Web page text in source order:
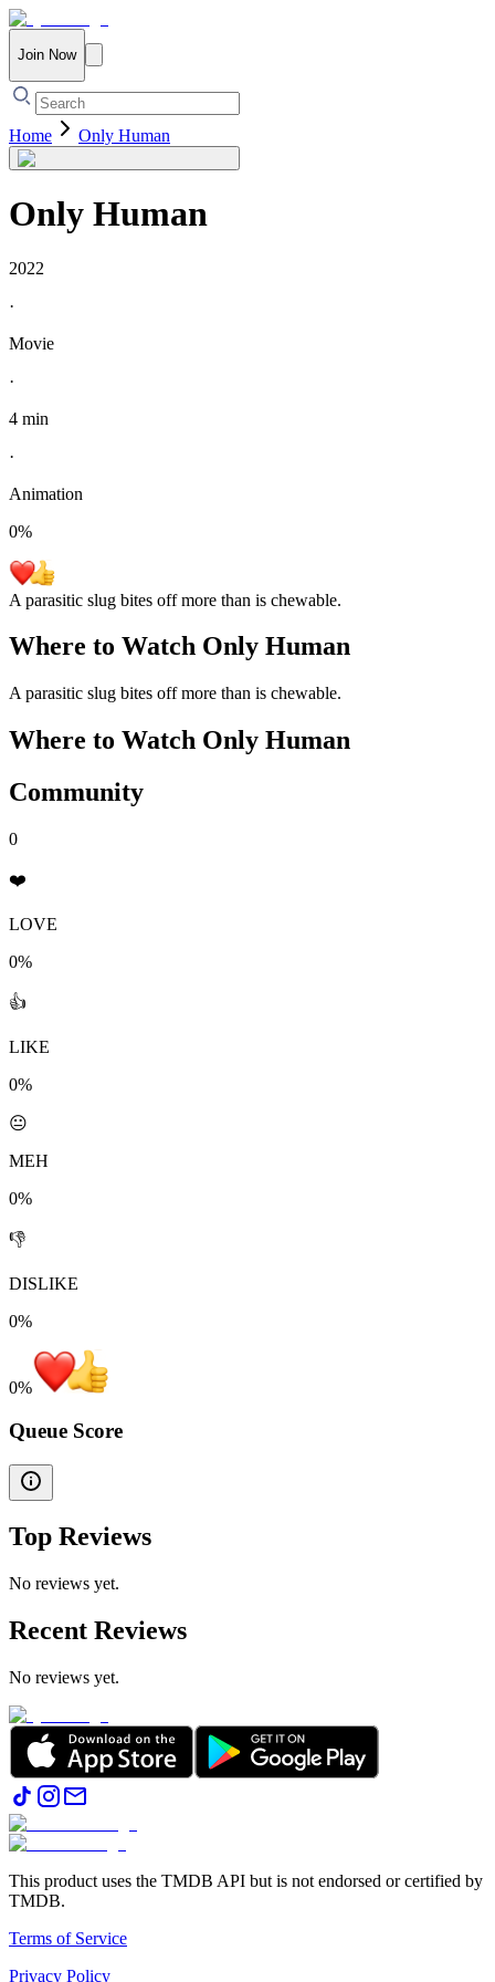
Join Now
Home Only Human
Only Human
2022
·
Movie
·
4 min
·
Animation
0%
A parasitic slug bites off more than is chewable.
Where to Watch Only Human
A parasitic slug bites off more than is chewable.
Where to Watch Only Human
Community
0
❤️
LOVE
0%
👍
LIKE
0%
😐
MEH
0%
👎
DISLIKE
0%
0%
Queue Score
Top Reviews
No reviews yet.
Recent Reviews
No reviews yet.
This product uses the TMDB API but is not endorsed or certified by
TMDB.
Terms of Service
Privacy Policy